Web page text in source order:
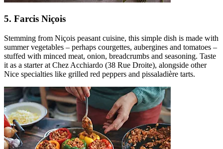
5. Farcis Niçois
Stemming from Niçois peasant cuisine, this simple dish is made with
summer vegetables – perhaps courgettes, aubergines and tomatoes –
stuffed with minced meat, onion, breadcrumbs and seasoning. Taste
it as a starter at Chez Acchiardo (38 Rue Droite), alongside other
Nice specialties like grilled red peppers and pissaladière tarts.